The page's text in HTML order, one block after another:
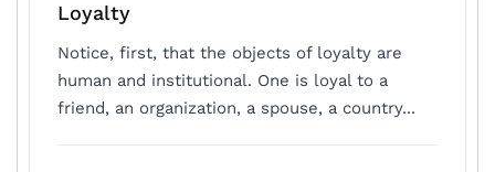
Loyalty
Notice, first, that the objects of loyalty are
human and institutional. One is loyal to a
friend, an organization, a spouse, a country...